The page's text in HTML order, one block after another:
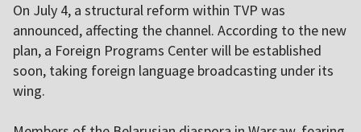
On July 4, a structural reform within TVP was
announced, affecting the channel. According to the new
plan, a Foreign Programs Center will be established
soon, taking foreign language broadcasting under its
wing.